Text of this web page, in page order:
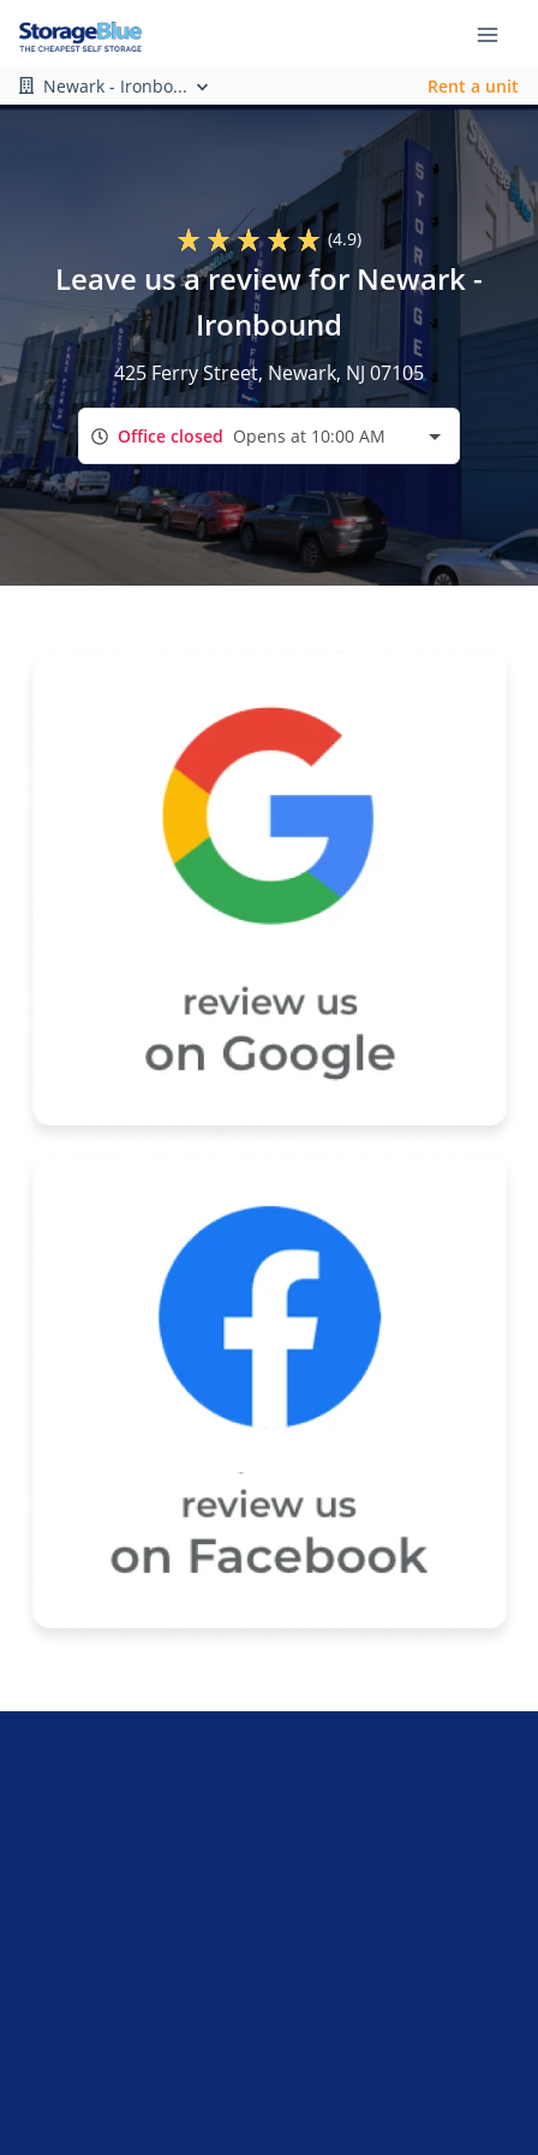
Newark - Ironbo... Rent a unit
(4.9)
Leave us a review for Newark -
Ironbound
425 Ferry Street, Newark, NJ 07105
Office closed Opens at 10:00 AM